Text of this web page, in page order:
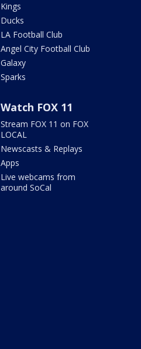
Kings
Ducks
LA Football Club
Angel City Football Club
Galaxy
Sparks
Watch FOX 11
Stream FOX 11 on FOX
LOCAL
Newscasts & Replays
Apps
Live webcams from
around SoCal